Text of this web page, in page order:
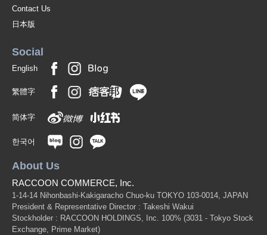
Contact Us
日本版
Social
English
繁體字
简体字
한국어
About Us
RACCOON COMMERCE, Inc.
1-14-14 Nihonbashi-Kakigaracho Chuo-ku TOKYO 103-0014, JAPAN
President & Representative Director : Takeshi Wakui
Stockholder : RACCOON HOLDINGS, Inc. 100% (3031 - Tokyo Stock
Exchange, Prime Market)